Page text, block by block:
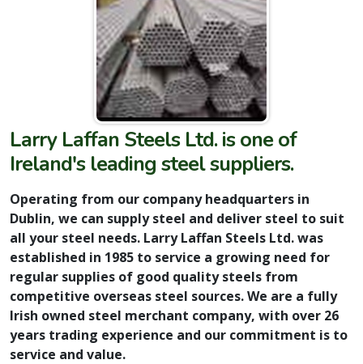
Larry Laffan Steels Ltd. is one of
Ireland's leading steel suppliers.
Operating from our company headquarters in
Dublin, we can supply steel and deliver steel to suit
all your steel needs. Larry Laffan Steels Ltd. was
established in 1985 to service a growing need for
regular supplies of good quality steels from
competitive overseas steel sources. We are a fully
Irish owned steel merchant company, with over 26
years trading experience and our commitment is to
service and value.